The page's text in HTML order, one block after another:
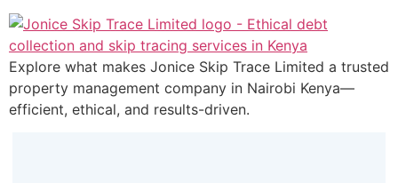
Explore what makes Jonice Skip Trace Limited a trusted
property management company in Nairobi Kenya—
efficient, ethical, and results-driven.